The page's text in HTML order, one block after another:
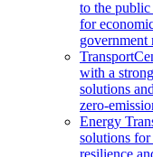
to the public
for
government
Transport
with a
solutions
zero-
Energy
solutions for
resilience